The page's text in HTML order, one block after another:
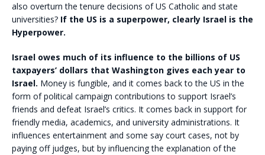
also overturn the tenure decisions of US Catholic and state
universities? If the US is a superpower, clearly Israel is the
Hyperpower.
Israel owes much of its influence to the billions of US
taxpayers’ dollars that Washington gives each year to
Israel. Money is fungible, and it comes back to the US in the
form of political campaign contributions to support Israel’s
friends and defeat Israel’s critics. It comes back in support for
friendly media, academics, and university administrations. It
influences entertainment and some say court cases, not by
paying off judges, but by influencing the explanation of the